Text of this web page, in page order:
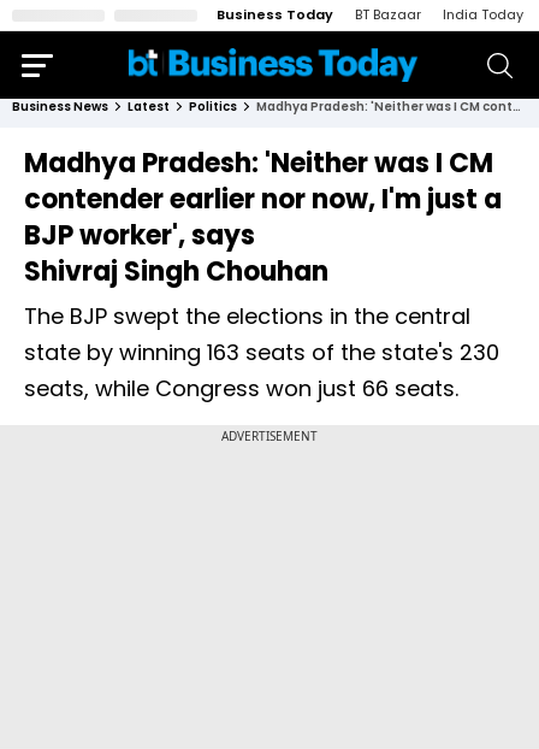
Business Today BT Bazaar India Today
Business News Latest Politics Madhya Pradesh: 'Neither was I CM contender earlier nor now, I'm just a BJP worker', says Shivraj Singh Chouhan
Madhya Pradesh: 'Neither was I CM
contender earlier nor now, I'm just a
BJP worker', says
Shivraj Singh Chouhan
The BJP swept the elections in the central
state by winning 163 seats of the state's 230
seats, while Congress won just 66 seats.